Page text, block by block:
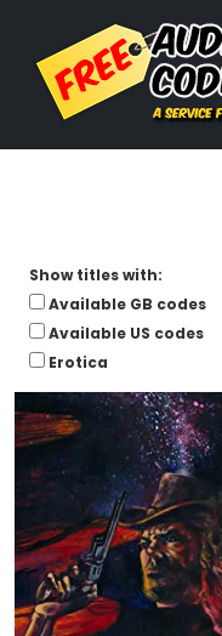
Show titles with:
Available GB codes
Available US codes
Erotica